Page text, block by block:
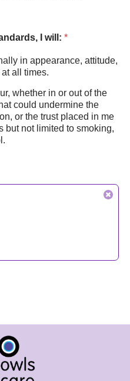
I will: *
in appearance, attitude,
all times.
whether in or out of the
could undermine the
or the trust placed in me
but not limited to smoking,